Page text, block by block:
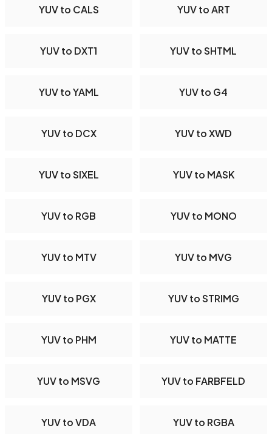
YUV to CALS YUV to ART
YUV to DXT1 YUV to SHTML
YUV to YAML YUV to G4
YUV to DCX YUV to XWD
YUV to SIXEL YUV to MASK
YUV to RGB YUV to MONO
YUV to MTV YUV to MVG
YUV to PGX YUV to STRIMG
YUV to PHM YUV to MATTE
YUV to MSVG YUV to FARBFELD
YUV to VDA YUV to RGBA